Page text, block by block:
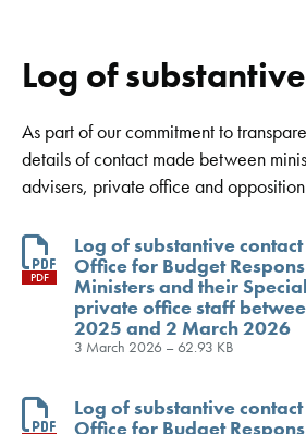
Log of
As part of our commitment to
details of contact made between
advisers, private office and opposition
PDF
Log of substantive
Office for Budget
Ministers and their
private office staff
2025 and 2 March 2026
3 March 2026 – 62.93 KB
Log of substantive
Office for Budget